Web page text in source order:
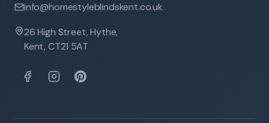
info@homestyleblindskent.co.uk
26 High Street, Hythe,
Kent, CT21 5AT